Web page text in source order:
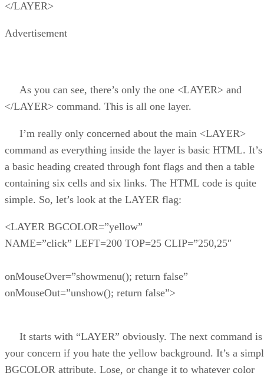
</LAYER>
Advertisement
As you can see, there’s only the one <LAYER> and
</LAYER> command. This is all one layer.
I’m really only concerned about the main <LAYER>
command as everything inside the layer is basic HTML. It’s
a basic heading created through font flags and then a table
containing six cells and six links. The HTML code is quite
simple. So, let’s look at the LAYER flag:
<LAYER BGCOLOR=”yellow”
NAME=”click” LEFT=200 TOP=25 CLIP=”250,25″
onMouseOver=”showmenu(); return false”
onMouseOut=”unshow(); return false”>
It starts with “LAYER” obviously. The next command is
your concern if you hate the yellow background. It’s a
BGCOLOR attribute. Lose, or change it to whatever color